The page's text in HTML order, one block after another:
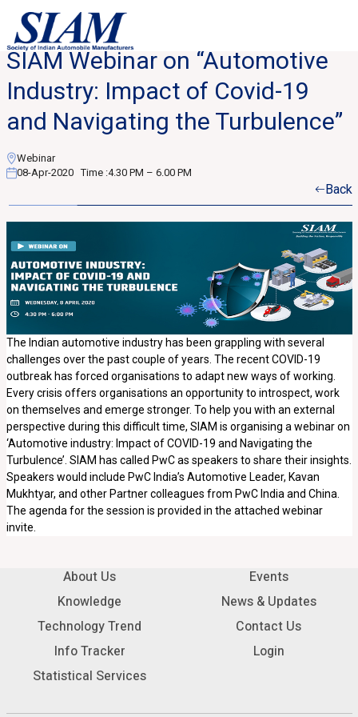
SIAM Webinar on “Automotive
Industry: Impact of Covid-19
and Navigating the Turbulence”
Webinar
08-Apr-2020 Time :4.30 PM – 6.00 PM
Back
The Indian automotive industry has been grappling with several
challenges over the past couple of years. The recent COVID-19
outbreak has forced organisations to adapt new ways of working.
Every crisis offers organisations an opportunity to introspect, work
on themselves and emerge stronger. To help you with an external
perspective during this difficult time, SIAM is organising a webinar on
‘Automotive industry: Impact of COVID-19 and Navigating the
Turbulence’. SIAM has called PwC as speakers to share their insights.
Speakers would include PwC India’s Automotive Leader, Kavan
Mukhtyar, and other Partner colleagues from PwC India and China.
The agenda for the session is provided in the attached webinar
invite.
About Us
Knowledge
Technology Trend
Info Tracker
Statistical Services
Events
News & Updates
Contact Us
Login